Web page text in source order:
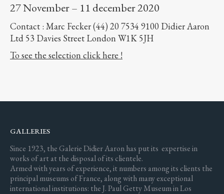
27 November – 11 december 2020
Contact : Marc Fecker (44) 20 7534 9100 Didier Aaron
Ltd 53 Davies Street London W1K 5JH
To see the selection click here !
GALLERIES
Since 1923, the Galerie Didier Aaron has put its expertise in
works of art at the disposal of its clientele.
Armed with years of experience, it numbers among its clients the
principal museums of France, along with many exceptional
international institutions: the J. Paul Getty Museum in Los